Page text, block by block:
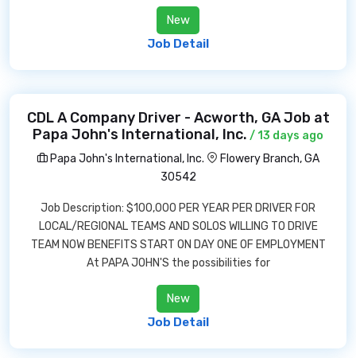
New
Job Detail
CDL A Company Driver - Acworth, GA Job at
Papa John's International, Inc. / 13 days ago
Papa John's International, Inc.
Flowery Branch, GA
30542
Job Description: $100,000 PER YEAR PER DRIVER FOR
LOCAL/REGIONAL TEAMS AND SOLOS WILLING TO DRIVE
TEAM NOW BENEFITS START ON DAY ONE OF EMPLOYMENT
At PAPA JOHN'S the possibilities for
New
Job Detail